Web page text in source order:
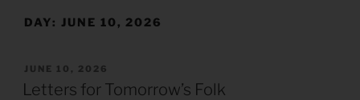
DAY: JUNE 10, 2026
POSTED
ON
JUNE 10, 2026
Letters for Tomorrow’s Folk